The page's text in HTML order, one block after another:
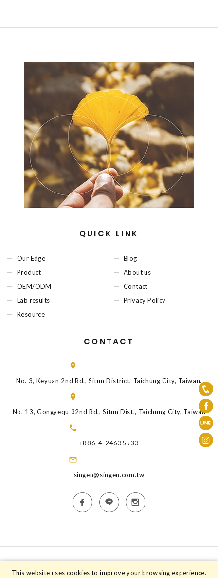
QUICK LINK
Our Edge
Product
OEM/ODM
Lab results
Resource
Blog
About us
Contact
Privacy Policy
CONTACT
No. 3, Keyuan 2nd Rd., Situn District, Taichung City, Taiwan.
No. 13, Gongyequ 32nd Rd., Situn Dist., Taichung City, Taiwan
+886-4-24635533
singen@singen.com.tw
This website uses cookies to improve your browsing experience.